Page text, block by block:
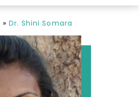
» Dr. Shini Somara